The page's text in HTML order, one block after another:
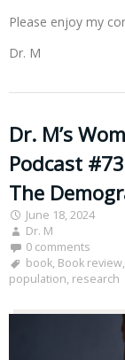
Please enjoy my
Dr. M
Dr. M’s
Podcast
The
June 18, 2024
Dr. M
0 comments
book, Book review,
population, research